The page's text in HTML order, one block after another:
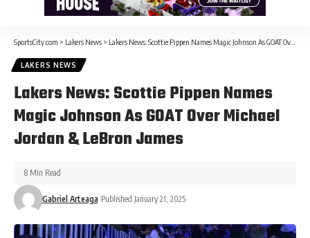
SportsCity.com > Lakers News > Lakers News: Scottie Pippen Names Magic Johnson As GOAT Over Michael Jordan & LeBron James
LAKERS NEWS
Lakers News: Scottie Pippen Names
Magic Johnson As GOAT Over Michael
Jordan & LeBron James
Gabriel Arteaga Published January 21, 2025
8 Min Read